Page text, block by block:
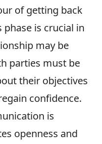
of getting back
is crucial in
may be
parties must be
their objectives
confidence.
is
openness and